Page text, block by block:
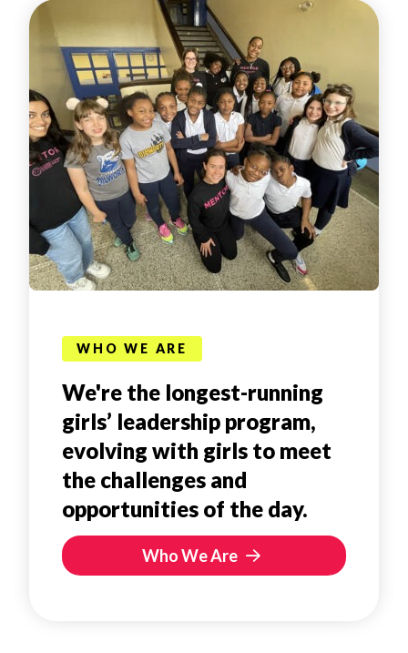
WHO WE ARE
We're the longest-running
girls’ leadership program,
evolving with girls to meet
the challenges and
opportunities of the day.
Who We Are